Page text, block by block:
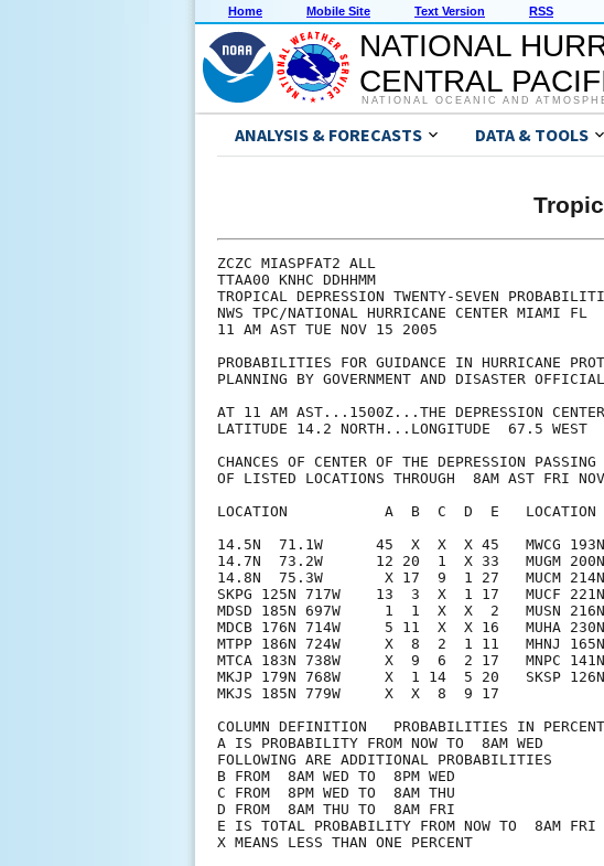
Home Mobile Site Text Version RSS
NATIONAL
CENTRAL
NATIONAL OCEANIC AND
ANALYSIS & FORECASTS DATA & TOOLS
ZCZC MIASPFAT2 ALL
TTAA00 KNHC DDHHMM
TROPICAL DEPRESSION TWENTY-SEVEN
NWS TPC/NATIONAL HURRICANE CENTER MIAMI FL
11 AM AST TUE NOV 15 2005
PROBABILITIES FOR GUIDANCE IN HURRICANE
PLANNING BY GOVERNMENT AND DISASTER
AT 11 AM AST...1500Z...THE DEPRESSION CENTER
LATITUDE 14.2 NORTH...LONGITUDE  67.5 WEST
CHANCES OF CENTER OF THE DEPRESSION
OF LISTED LOCATIONS THROUGH  8AM AST FRI
LOCATION           A  B  C  D  E
14.5N  71.1W      45  X  X  X 45   MWCG
14.7N  73.2W      12 20  1  X 33   MUGM
14.8N  75.3W       X 17  9  1 27   MUCM
SKPG 125N 717W    13  3  X  1 17   MUCF
MDSD 185N 697W     1  1  X  X  2   MUSN
MDCB 176N 714W     5 11  X  X 16   MUHA
MTPP 186N 724W     X  8  2  1 11   MHNJ
MTCA 183N 738W     X  9  6  2 17   MNPC
MKJP 179N 768W     X  1 14  5 20   SKSP
MKJS 185N 779W     X  X  8  9 17
COLUMN DEFINITION   PROBABILITIES IN PERCENT
A IS PROBABILITY FROM NOW TO  8AM WED
FOLLOWING ARE ADDITIONAL PROBABILITIES
B FROM  8AM WED TO  8PM WED
C FROM  8PM WED TO  8AM THU
D FROM  8AM THU TO  8AM FRI
E IS TOTAL PROBABILITY FROM NOW TO  8AM FRI
X MEANS LESS THAN ONE PERCENT